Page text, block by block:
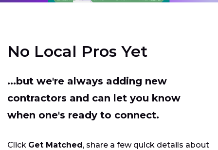
No Local Pros Yet
...but we're always adding new
contractors and can let you know
when one's ready to connect.
Click Get Matched, share a few quick details about